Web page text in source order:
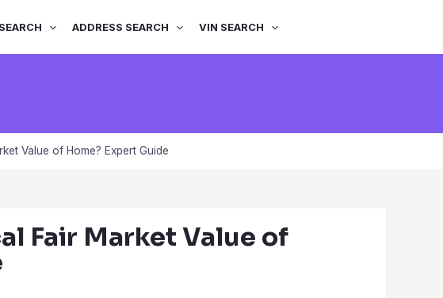
ADDRESS SEARCH VIN SEARCH
Value of Home? Expert Guide
Fair Market Value of